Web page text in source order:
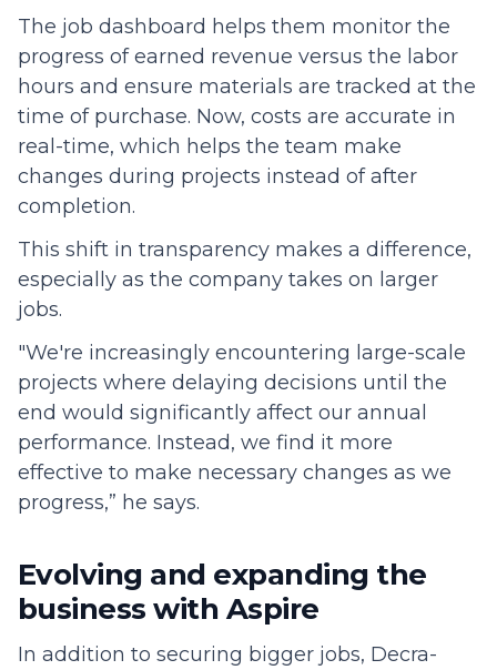
The job dashboard helps them monitor the
progress of earned revenue versus the labor
hours and ensure materials are tracked at the
time of purchase. Now, costs are accurate in
real-time, which helps the team make
changes during projects instead of after
completion.
This shift in transparency makes a difference,
especially as the company takes on larger
jobs.
"We're increasingly encountering large-scale
projects where delaying decisions until the
end would significantly affect our annual
performance. Instead, we find it more
effective to make necessary changes as we
progress,” he says.
Evolving and expanding the
business with Aspire
In addition to securing bigger jobs, Decra-